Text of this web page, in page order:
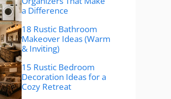
a Difference
18 Rustic Bathroom
Makeover Ideas (Warm
& Inviting)
15 Rustic Bedroom
Decoration Ideas for a
Cozy Retreat